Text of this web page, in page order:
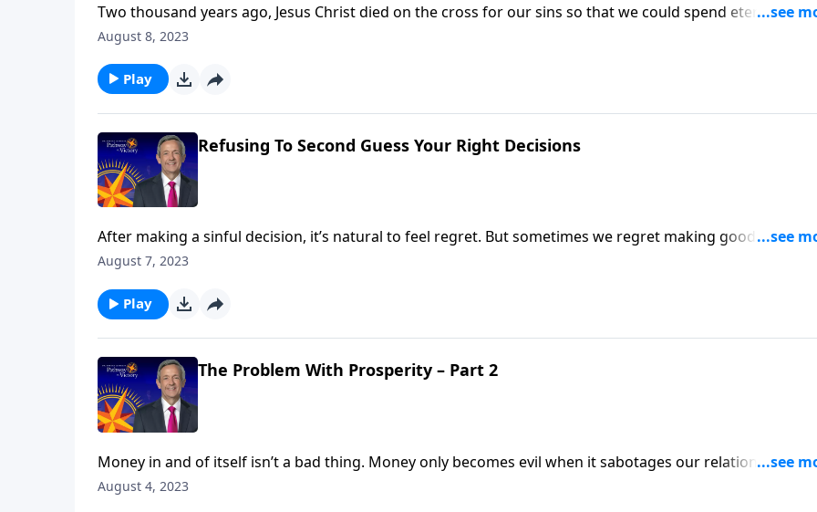
Two thousand years ago, Jesus Christ died on the cross for our sins so that we could spend eternity in
Heaven with Him. But what about people who lived before Jesus’ time on Earth? Did they have the same
August 8, 2023
Play
Refusing To Second Guess Your Right Decisions
After making a sinful decision, it’s natural to feel regret. But sometimes we regret making good
Dr. Robert Jeffress looks at a moment when Abraham second-guessed his decision to obey God. If
August 7, 2023
Play
The Problem With Prosperity – Part 2
Money in and of itself isn’t a bad thing. Money only becomes evil when it sabotages our relationship
God! Dr. Robert Jeffress talks about two wealthy men in Scripture. One allowed his riches to draw him
August 4, 2023